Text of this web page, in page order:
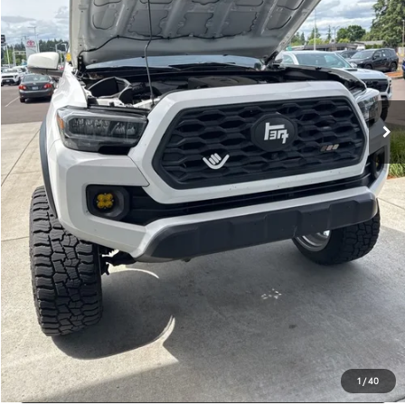
1 /40
Disclosure
Disclaimers
CLICK TO CALL
CALCULATE PAYMENT OPTIONS
REQUEST TODAY’S PRICE
CONFIRM AVAILABILITY
VALUE YOUR TRADE